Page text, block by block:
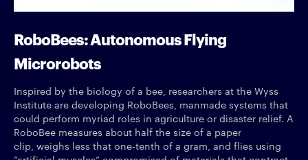
RoboBees: Autonomous Flying
Microrobots
Inspired by the biology of a bee, researchers at the Wyss
Institute are developing RoboBees, manmade systems that
could perform myriad roles in agriculture or disaster relief. A
RoboBee measures about half the size of a paper
clip, weighs less that one-tenth of a gram, and flies using